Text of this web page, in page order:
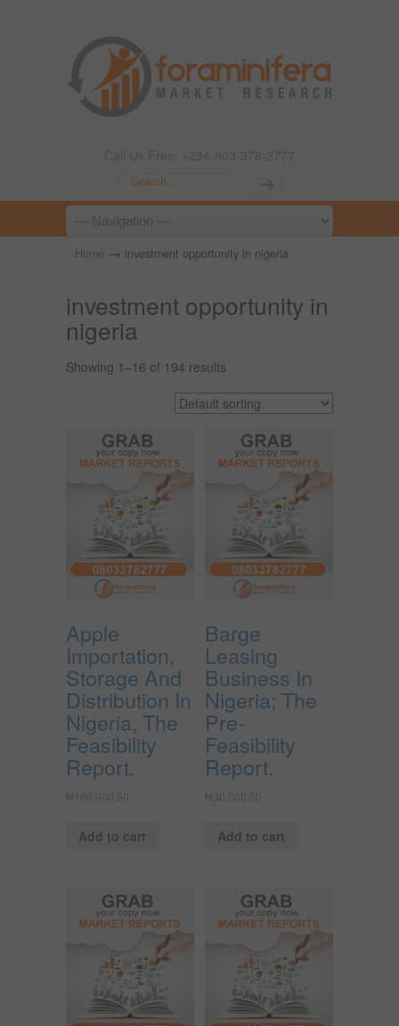
Home → investment opportunity in nigeria
investment opportunity in
nigeria
Showing 1–16 of 194 results
Apple
Importation,
Storage And
Distribution In
Nigeria, The
Feasibility
Report.
₦ 100,000.00
Add to cart
Barge
Leasing
Business In
Nigeria; The
Pre-
Feasibility
Report.
₦30,000.00
Add to cart